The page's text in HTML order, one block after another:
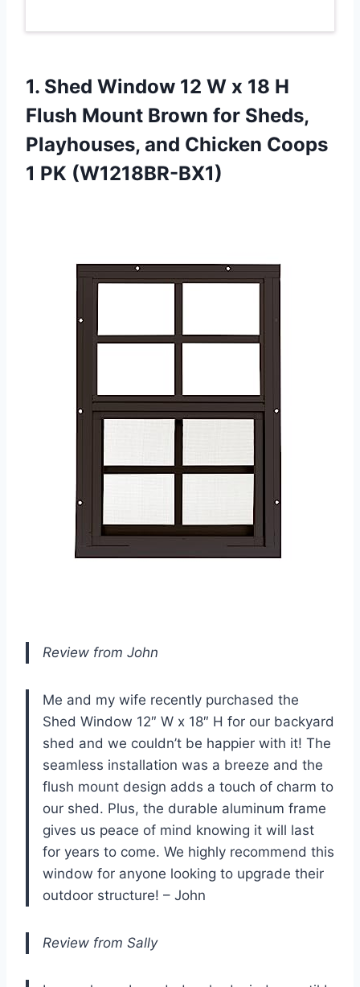
1. Shed Window 12 W x 18 H
Flush Mount Brown for Sheds,
Playhouses, and Chicken Coops
1 PK (W1218BR-BX1)
Review from John
Me and my wife recently purchased the
Shed Window 12″ W x 18″ H for our backyard
shed and we couldn’t be happier with it! The
seamless installation was a breeze and the
flush mount design adds a touch of charm to
our shed. Plus, the durable aluminum frame
gives us peace of mind knowing it will last
for years to come. We highly recommend this
window for anyone looking to upgrade their
outdoor structure! – John
Review from Sally